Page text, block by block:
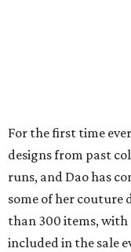
For the first time
designs from past
runs, and Dao has
some of her couture
than 300 items,
included in the sale